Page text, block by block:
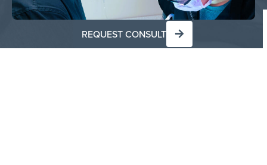
REQUEST CONSULT